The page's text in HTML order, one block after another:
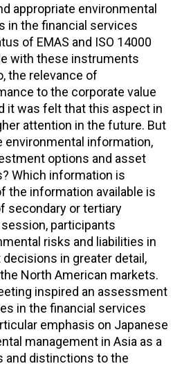
appropriate environmental
in the financial services
of EMAS and ISO 14000
with these instruments
the relevance of
to the corporate value
it was felt that this aspect in
attention in the future. But
environmental information,
options and asset
Which information is
the information available is
secondary or tertiary
participants
risks and liabilities in
in greater detail,
North American markets.
inspired an assessment
in the financial services
emphasis on Japanese
management in Asia as a
and distinctions to the